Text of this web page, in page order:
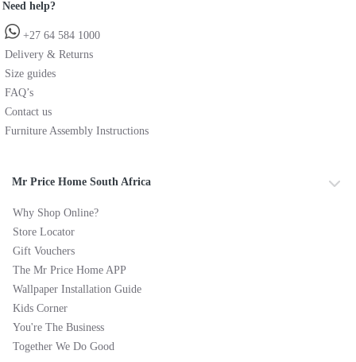
Need help?
+27 64 584 1000
Delivery & Returns
Size guides
FAQ’s
Contact us
Furniture Assembly Instructions
Mr Price Home South Africa
Why Shop Online?
Store Locator
Gift Vouchers
The Mr Price Home APP
Wallpaper Installation Guide
Kids Corner
You're The Business
Together We Do Good